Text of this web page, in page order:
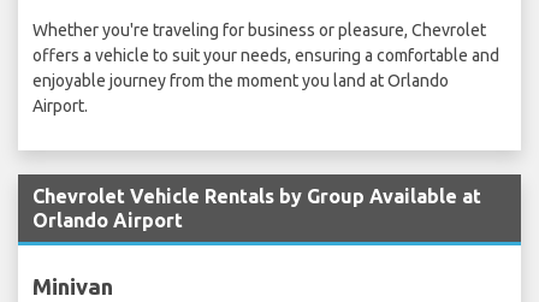
Whether you're traveling for business or pleasure, Chevrolet
offers a vehicle to suit your needs, ensuring a comfortable and
enjoyable journey from the moment you land at Orlando
Airport.
Chevrolet Vehicle Rentals by Group Available at
Orlando Airport
Minivan